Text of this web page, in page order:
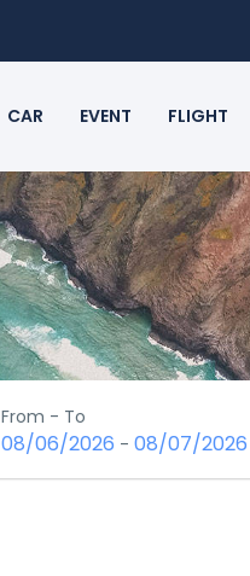
CAR EVENT FLIGHT
From - To
08/06/2026 - 08/07/2026